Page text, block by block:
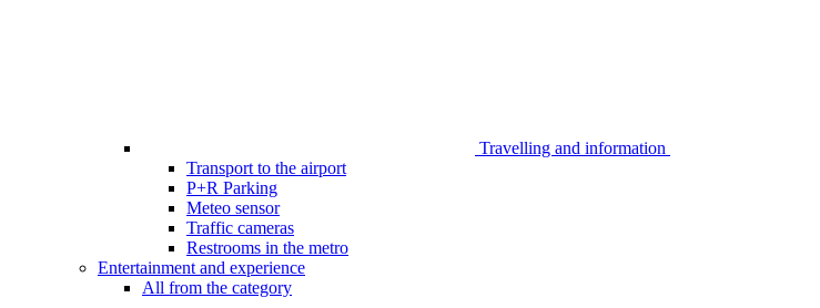
Travelling and information
Transport to the airport
P+R Parking
Meteo sensor
Traffic cameras
Restrooms in the metro
Entertainment and experience
All from the category